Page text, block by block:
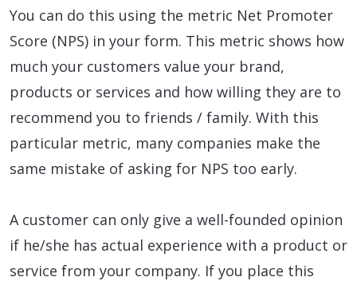
You can do this using the metric Net Promoter
Score (NPS) in your form. This metric shows how
much your customers value your brand,
products or services and how willing they are to
recommend you to friends / family. With this
particular metric, many companies make the
same mistake of asking for NPS too early.
A customer can only give a well-founded opinion
if he/she has actual experience with a product or
service from your company. If you place this